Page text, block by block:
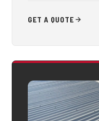
GET A QUOTE